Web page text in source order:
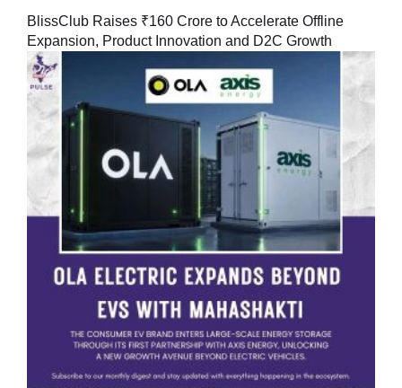
BlissClub Raises ₹160 Crore to Accelerate Offline
Expansion, Product Innovation and D2C Growth